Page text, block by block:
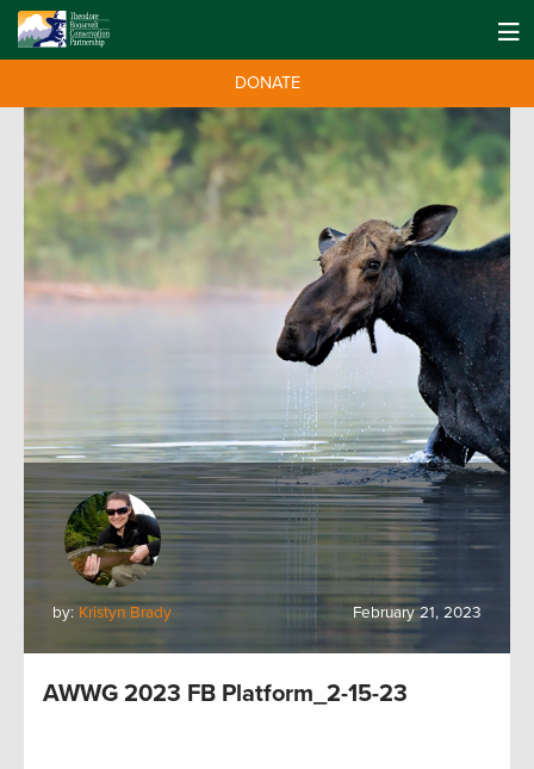
DONATE
by: Kristyn Brady February 21, 2023
AWWG 2023 FB Platform_2-15-23